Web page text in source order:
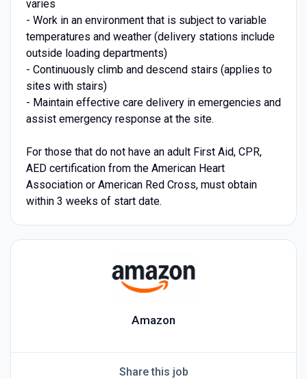
varies
- Work in an environment that is subject to variable
temperatures and weather (delivery stations include
outside loading departments)
- Continuously climb and descend stairs (applies to
sites with stairs)
- Maintain effective care delivery in emergencies and
assist emergency response at the site.
For those that do not have an adult First Aid, CPR,
AED certification from the American Heart
Association or American Red Cross, must obtain
within 3 weeks of start date.
Amazon
Share this job